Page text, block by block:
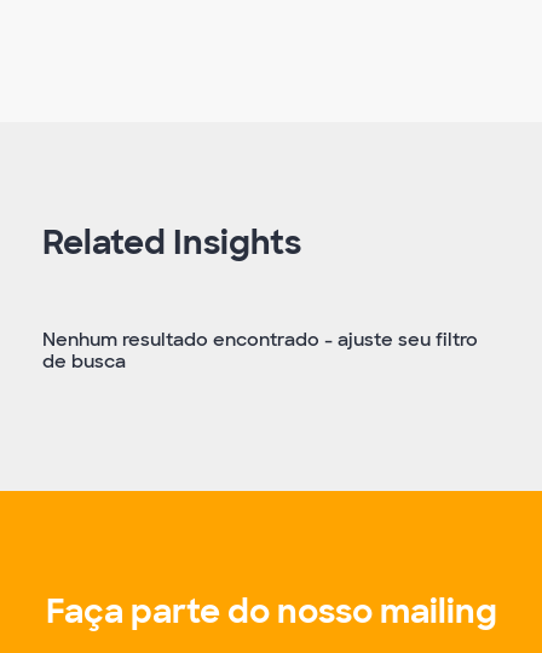
Related Insights
Nenhum resultado encontrado - ajuste seu filtro
de busca
Faça parte do nosso mailing